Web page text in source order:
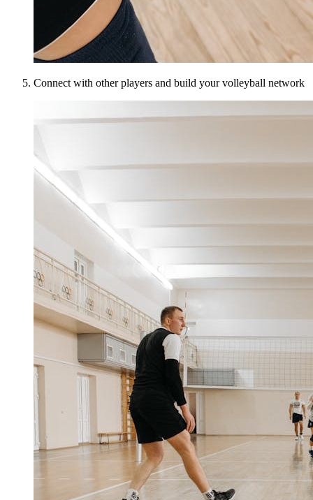
Connect with other players and build your volleyball network